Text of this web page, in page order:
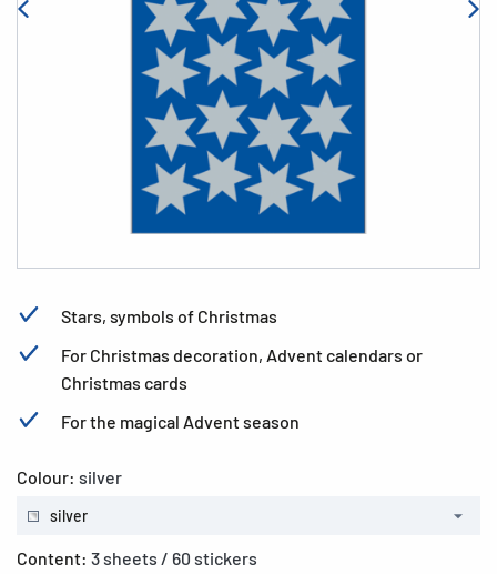
Stars, symbols of Christmas
For Christmas decoration, Advent calendars or
Christmas cards
For the magical Advent season
Colour: silver
silver
Content: 3 sheets / 60 stickers